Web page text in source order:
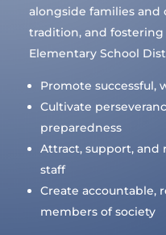
alongside families
tradition, and fostering
Elementary School
Promote successful,
Cultivate
preparedness
Attract, support, and
staff
Create accountable,
members of society